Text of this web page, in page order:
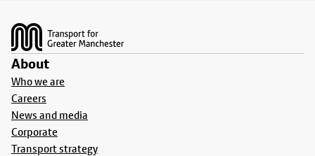
About
Who we are
Careers
News and media
Corporate
Transport strategy